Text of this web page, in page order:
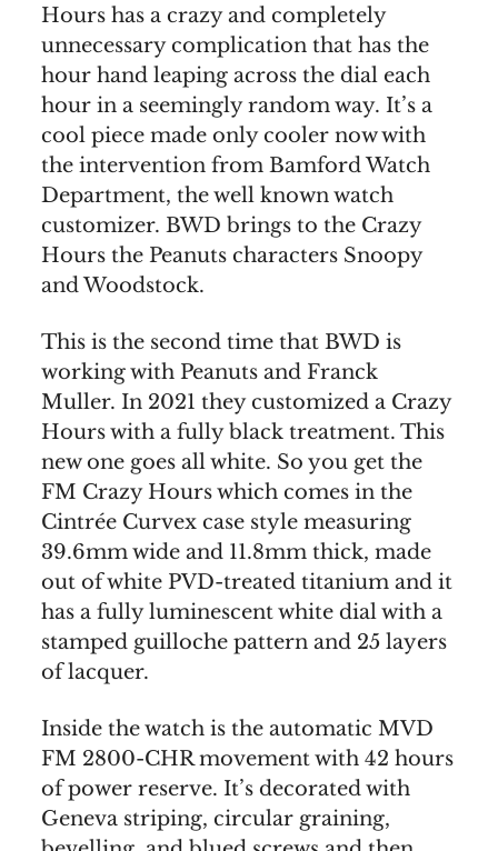
Hours has a crazy and completely
unnecessary complication that has the
hour hand leaping across the dial each
hour in a seemingly random way. It’s a
cool piece made only cooler now with
the intervention from Bamford Watch
Department, the well known watch
customizer. BWD brings to the Crazy
Hours the Peanuts characters Snoopy
and Woodstock.
This is the second time that BWD is
working with Peanuts and Franck
Muller. In 2021 they customized a Crazy
Hours with a fully black treatment. This
new one goes all white. So you get the
FM Crazy Hours which comes in the
Cintrée Curvex case style measuring
39.6mm wide and 11.8mm thick, made
out of white PVD-treated titanium and it
has a fully luminescent white dial with a
stamped guilloche pattern and 25 layers
of lacquer.
Inside the watch is the automatic MVD
FM 2800-CHR movement with 42 hours
of power reserve. It’s decorated with
Geneva striping, circular graining,